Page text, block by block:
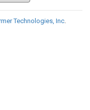
Technologies, Inc.